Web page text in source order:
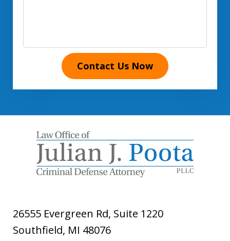
Contact Us Now
26555 Evergreen Rd, Suite 1220
Southfield, MI 48076